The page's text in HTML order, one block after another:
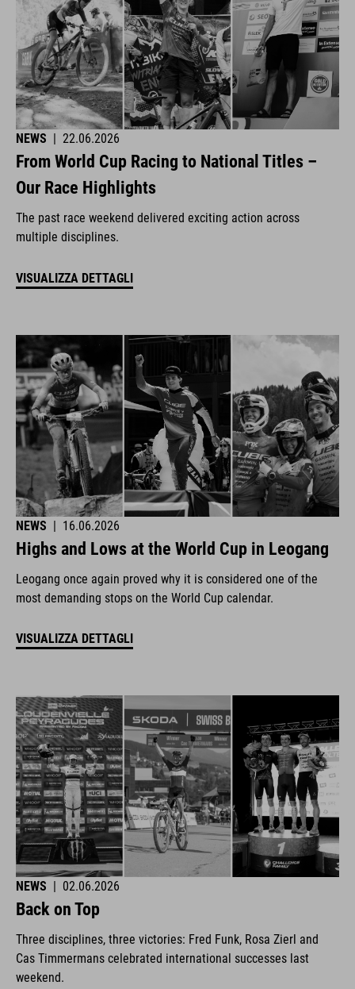
NEWS 22.06.2026
From World Cup Racing to National Titles –
Our Race Highlights
The past race weekend delivered exciting action across
multiple disciplines.
VISUALIZZA DETTAGLI
NEWS | 16.06.2026
Highs and Lows at the World Cup in Leogang
Leogang once again proved why it is considered one of the
most demanding stops on the World Cup calendar.
VISUALIZZA DETTAGLI
NEWS 02.06.2026
Back on Top
Three disciplines, three victories: Fred Funk, Rosa Zierl and
Cas Timmermans celebrated international successes last
weekend.